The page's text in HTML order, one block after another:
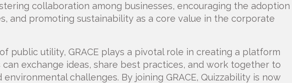
collaboration among businesses, encouraging the adoption
and promoting sustainability as a core value in the corporate
public utility, GRACE plays a pivotal role in creating a platform
can exchange ideas, share best practices, and work together to
environmental challenges. By joining GRACE, Quizzability is now